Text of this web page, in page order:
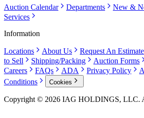
Auction Calendar Departments New &
Services
Information
Locations About Us Request An Estimate
to Sell
Shipping/Packing
Auction Forms
Careers
FAQs ADA Privacy Policy
Conditions
Cookies
Copyright © 2026 IAG HOLDINGS, LLC.